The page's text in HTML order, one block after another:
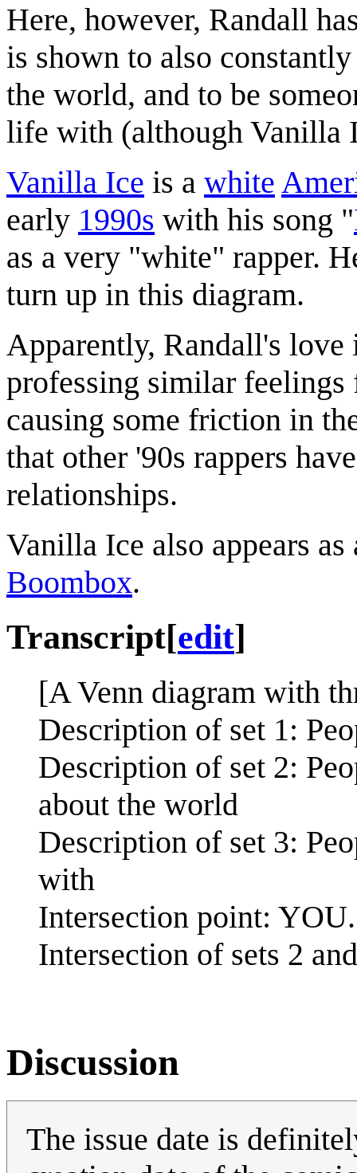
Here, however, Randall
is shown to also
the world, and to be
life with (although Vanilla
Vanilla Ice is a white
early 1990s with his song "
as a very "white" rapper.
turn up in this diagram.
Apparently, Randall's
professing similar
causing some friction in
that other '90s rappers
relationships.
Vanilla Ice also appears
Boombox.
Transcript[edit]
[A Venn diagram with
Description of set 1:
Description of set 2:
about the world
Description of set 3:
with
Intersection point: YOU.
Intersection of sets 2
Discussion
The issue date is